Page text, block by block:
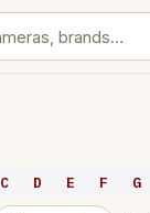
C D E F G